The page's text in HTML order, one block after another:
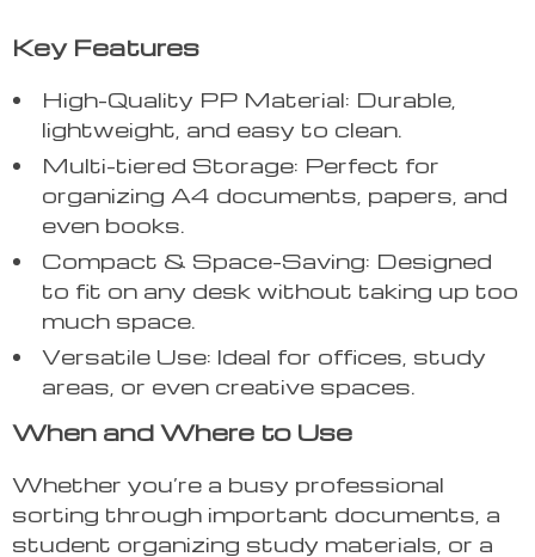
Key Features
High-Quality PP Material: Durable,
lightweight, and easy to clean.
Multi-tiered Storage: Perfect for
organizing A4 documents, papers, and
even books.
Compact & Space-Saving: Designed
to fit on any desk without taking up too
much space.
Versatile Use: Ideal for offices, study
areas, or even creative spaces.
When and Where to Use
Whether you’re a busy professional
sorting through important documents, a
student organizing study materials, or a